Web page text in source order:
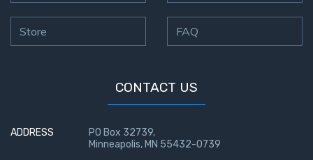
Store FAQ
CONTACT US
ADDRESS
PO Box 32739,
Minneapolis, MN 55432-0739